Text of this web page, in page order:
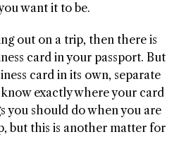
want it to be.
out on a trip, then there is
card in your passport. But
card in its own, separate
exactly where your card
you should do when you are
but this is another matter for